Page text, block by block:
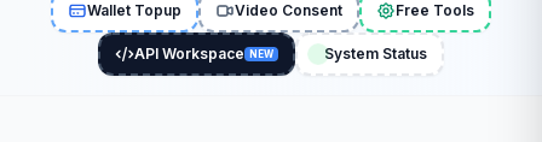
Wallet Topup Video Consent Free Tools
API Workspace NEW System Status